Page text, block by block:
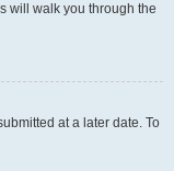
will walk you through the
at a later date. To